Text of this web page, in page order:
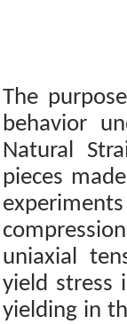
The
behavior
Natural
pieces
uniaxial
yield stress
yielding in